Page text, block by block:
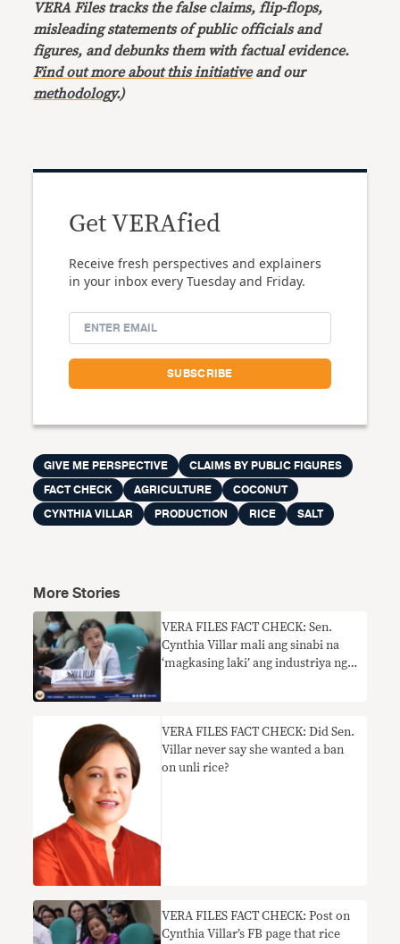
VERA Files tracks the false claims, flip-flops,
misleading statements of public officials and
figures, and debunks them with factual evidence.
Find out more about this initiativeand our
methodology.)
Get VERAfied
Receive fresh perspectives and explainers
in your inbox every Tuesday and Friday.
GIVE ME PERSPECTIVE
CLAIMS BY PUBLIC FIGURES
FACT CHECK
AGRICULTURE
COCONUT
CYNTHIA VILLAR
PRODUCTION RICE SALT
More Stories
VERA FILES FACT CHECK: Sen.
Cynthia Villar mali ang sinabi na
‘magkasing laki’ ang industriya ng
VERA FILES FACT CHECK: Did Sen.
Villar never say she wanted a ban
on unli rice?
VERA FILES FACT CHECK: Post on
Cynthia Villar’s FB page that rice